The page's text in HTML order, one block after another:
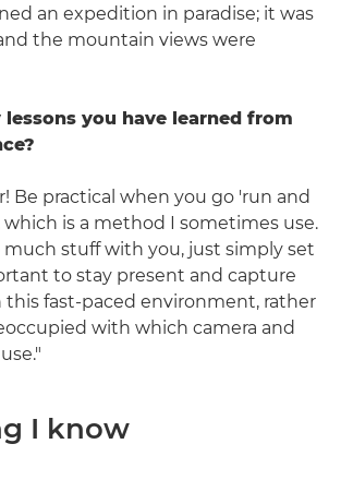
an expedition in paradise; it was
the mountain views were
lessons you have learned from
Be practical when you go 'run and
is a method I sometimes use.
stuff with you, just simply set
to stay present and capture
this fast-paced environment, rather
with which camera and
I know